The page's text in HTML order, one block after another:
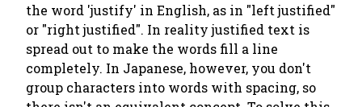
the word 'justify' in English, as in "left justified"
or "right justified". In reality justified text is
spread out to make the words fill a line
completely. In Japanese, however, you don't
group characters into words with spacing, so